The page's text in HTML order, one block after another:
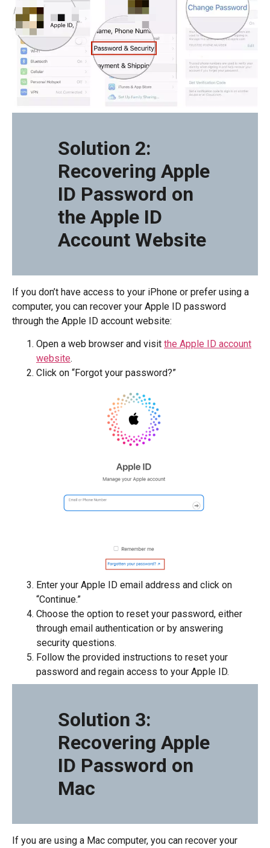
Solution 2:
Recovering Apple
ID Password on
the Apple ID
Account Website
If you don’t have access to your iPhone or prefer using a
computer, you can recover your Apple ID password
through the Apple ID account website:
Open a web browser and visit the Apple ID account
website.
Click on “Forgot your password?”
Enter your Apple ID email address and click on
“Continue.”
Choose the option to reset your password, either
through email authentication or by answering
security questions.
Follow the provided instructions to reset your
password and regain access to your Apple ID.
Solution 3:
Recovering Apple
ID Password on
Mac
If you are using a Mac computer, you can recover your